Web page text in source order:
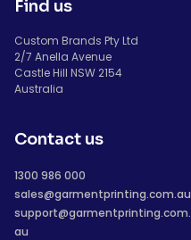
Find us
Custom Brands Pty Ltd
2/7 Anella Avenue
Castle Hill NSW 2154
Australia
Contact us
1300 986 000
sales@garmentprinting.com.au
support@garmentprinting.com.
au